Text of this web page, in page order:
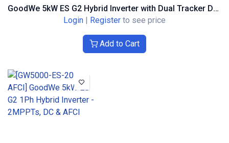
GoodWe 5kW ES G2 Hybrid Inverter with Dual Tracker DC (No AFCI)
Login | Register to see price
Add to Cart